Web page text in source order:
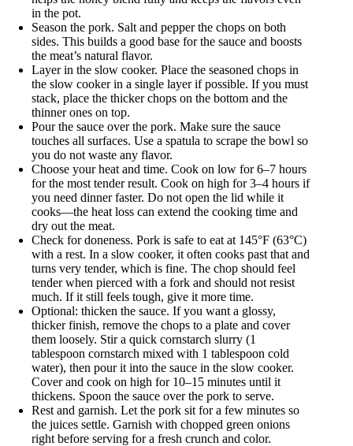
in the pot.
Season the pork. Salt and pepper the chops on both
sides. This builds a good base for the sauce and boosts
the meat’s natural flavor.
Layer in the slow cooker. Place the seasoned chops in
the slow cooker in a single layer if possible. If you must
stack, place the thicker chops on the bottom and the
thinner ones on top.
Pour the sauce over the pork. Make sure the sauce
touches all surfaces. Use a spatula to scrape the bowl so
you do not waste any flavor.
Choose your heat and time. Cook on low for 6–7 hours
for the most tender result. Cook on high for 3–4 hours if
you need dinner faster. Do not open the lid while it
cooks—the heat loss can extend the cooking time and
dry out the meat.
Check for doneness. Pork is safe to eat at 145°F (63°C)
with a rest. In a slow cooker, it often cooks past that and
turns very tender, which is fine. The chop should feel
tender when pierced with a fork and should not resist
much. If it still feels tough, give it more time.
Optional: thicken the sauce. If you want a glossy,
thicker finish, remove the chops to a plate and cover
them loosely. Stir a quick cornstarch slurry (1
tablespoon cornstarch mixed with 1 tablespoon cold
water), then pour it into the sauce in the slow cooker.
Cover and cook on high for 10–15 minutes until it
thickens. Spoon the sauce over the pork to serve.
Rest and garnish. Let the pork sit for a few minutes so
the juices settle. Garnish with chopped green onions
right before serving for a fresh crunch and color.